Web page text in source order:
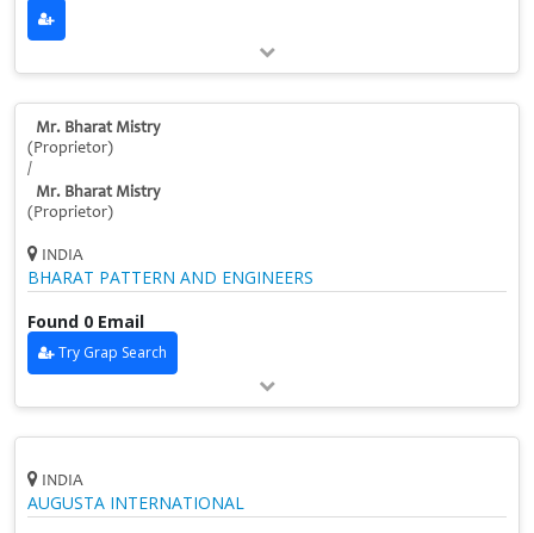
Mr. Bharat Mistry
(Proprietor)
/
Mr. Bharat Mistry
(Proprietor)
INDIA
BHARAT PATTERN AND ENGINEERS
Found 0 Email
Try Grap Search
INDIA
AUGUSTA INTERNATIONAL